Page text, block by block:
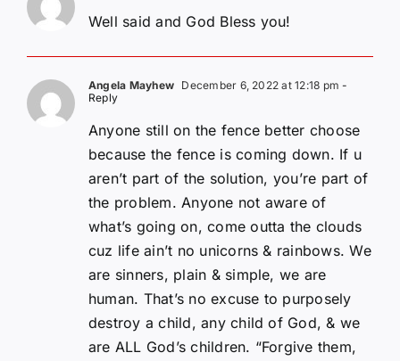
Well said and God Bless you!
Angela Mayhew December 6, 2022 at 12:18 pm -
Reply
Anyone still on the fence better choose
because the fence is coming down. If u
aren’t part of the solution, you’re part of
the problem. Anyone not aware of
what’s going on, come outta the clouds
cuz life ain’t no unicorns & rainbows. We
are sinners, plain & simple, we are
human. That’s no excuse to purposely
destroy a child, any child of God, & we
are ALL God’s children. “Forgive them,